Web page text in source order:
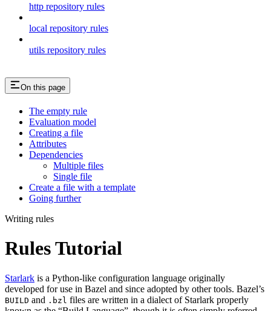
http repository rules
local repository rules
utils repository rules
On this page
The empty rule
Evaluation model
Creating a file
Attributes
Dependencies
Multiple files
Single file
Create a file with a template
Going further
Writing rules
Rules Tutorial
Starlark is a Python-like configuration language originally
developed for use in Bazel and since adopted by other tools. Bazel’s
BUILD and .bzl files are written in a dialect of Starlark properly